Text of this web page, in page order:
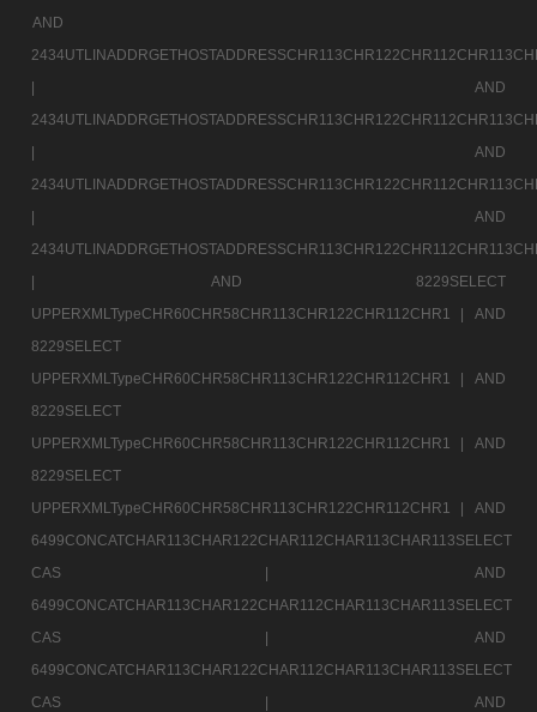
AND
|
AND
|
AND
|
AND
|
AND 8229SELECT
UPPERXMLTypeCHR60CHR58CHR113CHR122CHR112CHR1 |
AND
8229SELECT
UPPERXMLTypeCHR60CHR58CHR113CHR122CHR112CHR1 |
AND
8229SELECT
UPPERXMLTypeCHR60CHR58CHR113CHR122CHR112CHR1 |
AND
8229SELECT
UPPERXMLTypeCHR60CHR58CHR113CHR122CHR112CHR1 |
AND
6499CONCATCHAR113CHAR122CHAR112CHAR113CHAR113SELECT
CAS |
AND
6499CONCATCHAR113CHAR122CHAR112CHAR113CHAR113SELECT
CAS |
AND
6499CONCATCHAR113CHAR122CHAR112CHAR113CHAR113SELECT
CAS |
AND